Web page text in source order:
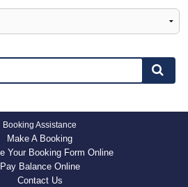
Booking Assistance
Make A Booking
Your Booking Form Online
Pay Balance Online
Contact Us